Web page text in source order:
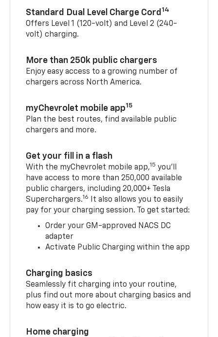
Standard Dual Level Charge Cord 14
Offers Level 1 (120-volt) and Level 2 (240-
volt) charging.
More than 250k public chargers
Enjoy easy access to a growing number of
chargers across North America.
myChevrolet mobile app15
Plan the best routes, find available public
chargers and more.
Get your fill in a flash
With the myChevrolet mobile app,15 you’ll
have access to more than 250,000 available
public chargers, including 20,000+ Tesla
Superchargers.16
It also allows you to easily
pay for your charging session. To get started:
Order your GM-approved NACS DC
adapter
Activate Public Charging within the app
Charging basics
Seamlessly fit charging into your routine,
plus find out more about charging basics and
how easy it is to go electric.
Home charging